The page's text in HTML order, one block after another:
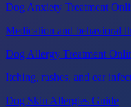
Dog Anxiety Treatment
Medication and behavioral
Dog Allergy Treatment
Itching, rashes, and ear
Dog Skin Allergies Guide